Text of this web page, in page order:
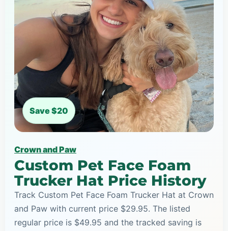
Save $20
Crown and Paw
Custom Pet Face Foam
Trucker Hat Price History
Track Custom Pet Face Foam Trucker Hat at Crown
and Paw with current price $29.95. The listed
regular price is $49.95 and the tracked saving is